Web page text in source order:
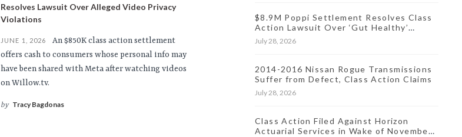
Resolves Lawsuit Over Alleged Video Privacy
Violations
JUNE 1, 2026
An $850K class action settlement
offers cash to consumers whose personal info may
have been shared with Meta after watching videos
on Willow.tv.
by Tracy Bagdonas
$8.9M Poppi Settlement Resolves Class
Action Lawsuit Over ‘Gut Healthy’
Claims
July 28, 2026
2014-2016 Nissan Rogue Transmissions
Suffer from Defect, Class Action Claims
July 28, 2026
Class Action Filed Against Horizon
Actuarial Services in Wake of November